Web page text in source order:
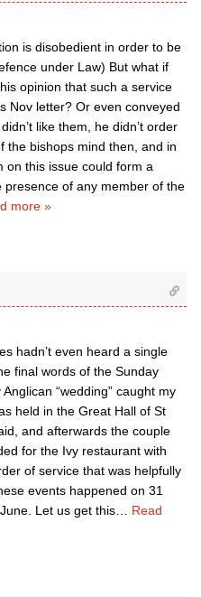
is disobedient in order to be
under Law) But what if
opinion that such a service
Nov letter? Or even conveyed
like them, he didn’t order
the bishops mind then, and in
on this issue could form a
of any member of the
more »
hadn’t even heard a single
final words of the Sunday
“wedding” caught my
held in the Great Hall of St
and afterwards the couple
for the Ivy restaurant with
of service that was helpfully
events happened on 31
Let us get this
Read